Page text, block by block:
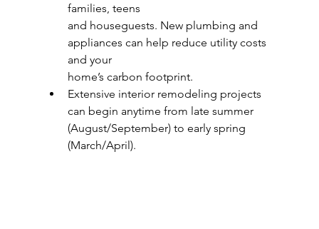
families, teens
and houseguests. New plumbing and
appliances can help reduce utility costs
and your
home’s carbon footprint.
Extensive interior remodeling projects
can begin anytime from late summer
(August/September) to early spring
(March/April).